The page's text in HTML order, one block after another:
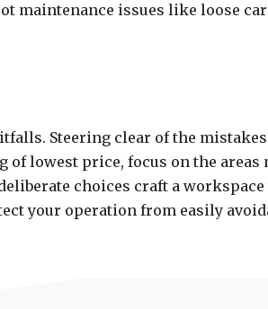
maintenance issues like loose
Steering clear of the
lowest price, focus on the areas
choices craft a
your operation from easily